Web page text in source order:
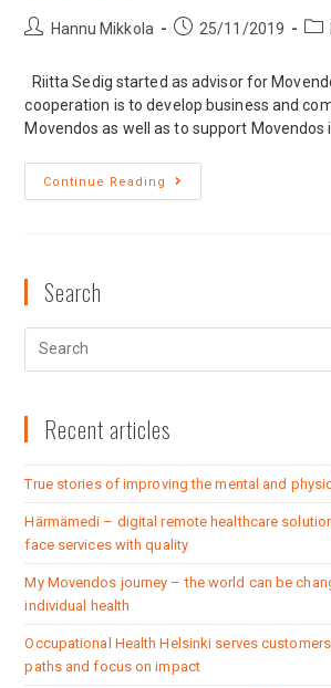
Hannu Mikkola 25/11/2019
Riitta Sedig started as advisor for
cooperation is to develop business and
Movendos as well as to support Movendos
Continue Reading
Search
Recent articles
True stories of improving the mental and
Härmämedi – digital remote healthcare
face services with quality
My Movendos journey – the world can be
individual health
Occupational Health Helsinki serves
paths and focus on impact